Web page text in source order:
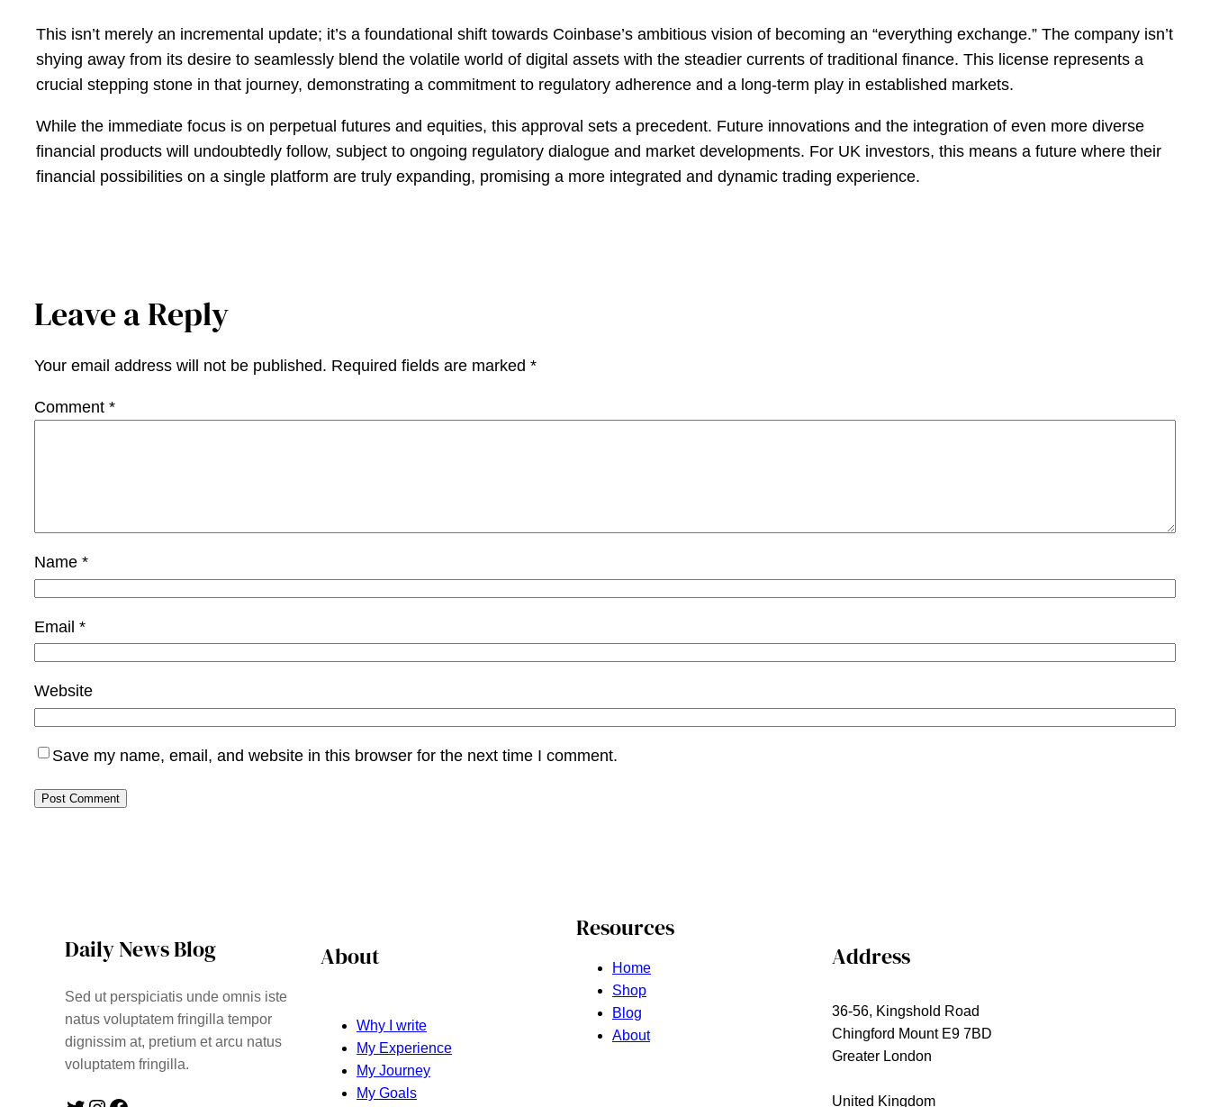
This isn’t merely an incremental update; it’s a foundational shift towards Coinbase’s ambitious vision of becoming an “everything exchange.” The company isn’t
shying away from its desire to seamlessly blend the volatile world of digital assets with the steadier currents of traditional finance. This license represents a
crucial stepping stone in that journey, demonstrating a commitment to regulatory adherence and a long-term play in established markets.
While the immediate focus is on perpetual futures and equities, this approval sets a precedent. Future innovations and the integration of even more diverse
financial products will undoubtedly follow, subject to ongoing regulatory dialogue and market developments. For UK investors, this means a future where their
financial possibilities on a single platform are truly expanding, promising a more integrated and dynamic trading experience.
Leave a Reply
Your email address will not be published. Required fields are marked *
Comment *
Name *
Email *
Website
Save my name, email, and website in this browser for the next time I comment.
Daily News Blog
Sed ut perspiciatis unde omnis iste
natus voluptatem fringilla tempor
dignissim at, pretium et arcu natus
voluptatem fringilla.
About
Why I write
My Experience
My Journey
My Goals
Resources
Home
Shop
Blog
About
Address
36-56, Kingshold Road
Chingford Mount E9 7BD
Greater London
United Kingdom